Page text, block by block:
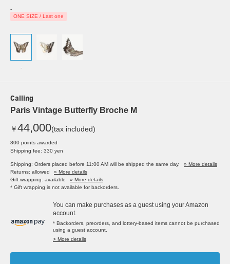
-
ONE SIZE / Last one
-
Calling
Paris Vintage Butterfly Broche M
￥44,000(tax included)
800 points awarded
Shipping fee: 330 yen
Shipping: Orders placed before 11:00 AM will be shipped the same day.
» More details
Returns: allowed
» More details
Gift wrapping: available
» More details
* Gift wrapping is not available for backorders.
You can make purchases as a guest using your Amazon
account.
* Backorders, preorders, and lottery-based items cannot be purchased
using a guest account.
> More details